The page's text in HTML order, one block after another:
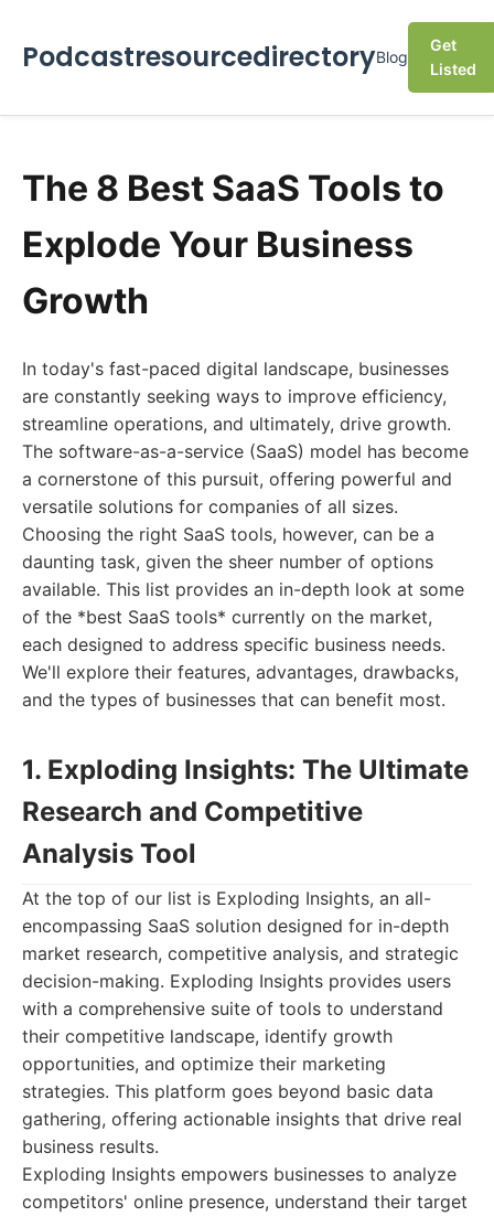
PodcastresourcedirectoryBlog
Get
Listed
The 8 Best SaaS Tools to
Explode Your Business
Growth
In today's fast-paced digital landscape, businesses
are constantly seeking ways to improve efficiency,
streamline operations, and ultimately, drive growth.
The software-as-a-service (SaaS) model has become
a cornerstone of this pursuit, offering powerful and
versatile solutions for companies of all sizes.
Choosing the right SaaS tools, however, can be a
daunting task, given the sheer number of options
available. This list provides an in-depth look at some
of the *best SaaS tools* currently on the market,
each designed to address specific business needs.
We'll explore their features, advantages, drawbacks,
and the types of businesses that can benefit most.
1. Exploding Insights: The Ultimate
Research and Competitive
Analysis Tool
At the top of our list is Exploding Insights, an all-
encompassing SaaS solution designed for in-depth
market research, competitive analysis, and strategic
decision-making. Exploding Insights provides users
with a comprehensive suite of tools to understand
their competitive landscape, identify growth
opportunities, and optimize their marketing
strategies. This platform goes beyond basic data
gathering, offering actionable insights that drive real
business results.
Exploding Insights empowers businesses to analyze
competitors' online presence, understand their target